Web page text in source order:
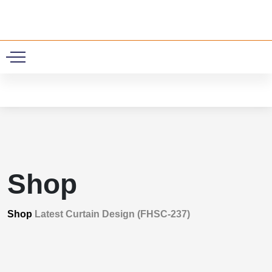
Shop
Shop Latest Curtain Design (FHSC-237)